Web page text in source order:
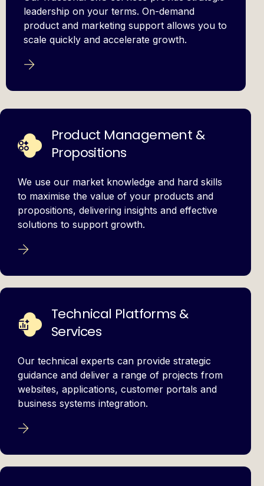
leadership on your terms. On-demand
product and marketing support allows you to
scale quickly and accelerate growth.
Product Management &
Propositions
We use our market knowledge and hard skills
to maximise the value of your products and
propositions, delivering insights and effective
solutions to support growth.
Technical Platforms &
Services
Our technical experts can provide strategic
guidance and deliver a range of projects from
websites, applications, customer portals and
business systems integration.